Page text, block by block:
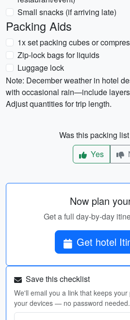
Small snacks (if arriving late)
Packing Aids
1x set packing cubes or
Zip-lock bags for liquids
Luggage lock
Note: December weather in hotel
with occasional rain—include
Adjust quantities for trip length.
Was this packing
Yes
Now plan
Get a full day-by-day
Get hotel
Save this checklist
We'll email you a link that keeps
your devices — no password needed.